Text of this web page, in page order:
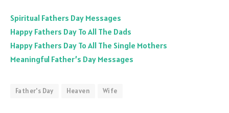
Spiritual Fathers Day Messages
Happy Fathers Day To All The Dads
Happy Fathers Day To All The Single Mothers
Meaningful Father’s Day Messages
Father's Day Heaven Wife